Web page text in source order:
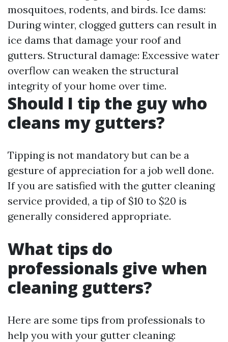
mosquitoes, rodents, and birds. Ice dams:
During winter, clogged gutters can result in
ice dams that damage your roof and
gutters. Structural damage: Excessive water
overflow can weaken the structural
integrity of your home over time.
Should I tip the guy who
cleans my gutters?
Tipping is not mandatory but can be a
gesture of appreciation for a job well done.
If you are satisfied with the gutter cleaning
service provided, a tip of $10 to $20 is
generally considered appropriate.
What tips do
professionals give when
cleaning gutters?
Here are some tips from professionals to
help you with your gutter cleaning: